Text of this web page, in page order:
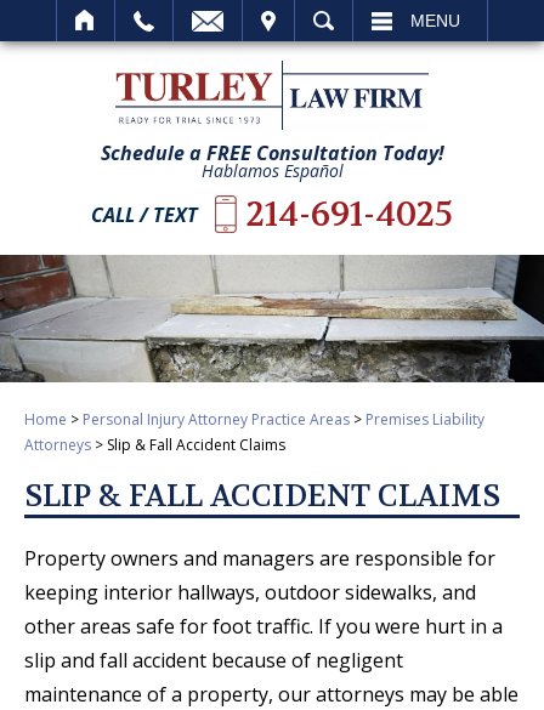
SEARCH MENU
Schedule a FREE Consultation Today!
Hablamos Español
CALL / TEXT 214-691-4025
Home > Personal Injury Attorney Practice Areas > Premises Liability
Attorneys > Slip & Fall Accident Claims
SLIP & FALL ACCIDENT CLAIMS
Property owners and managers are responsible for
keeping interior hallways, outdoor sidewalks, and
other areas safe for foot traffic. If you were hurt in a
slip and fall accident because of negligent
maintenance of a property, our attorneys may be able